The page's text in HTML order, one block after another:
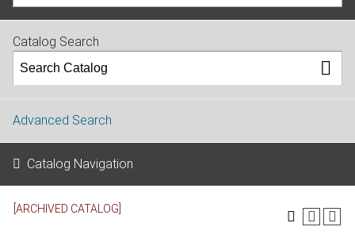
Catalog Search
Advanced Search
Catalog Navigation
[ARCHIVED CATALOG]